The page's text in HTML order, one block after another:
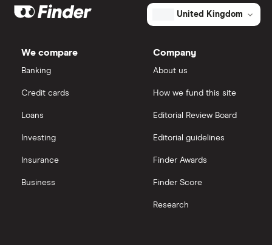
Tesco Bank
TSB
A-Z list
Using a credit card to invest
Expired credit cards
Paypal and credit cards
Freezing a credit card
United Kingdom
We compare
Banking
Credit cards
Loans
Investing
Insurance
Business
Company
About us
How we fund this site
Editorial Review Board
Editorial guidelines
Finder Awards
Finder Score
Research